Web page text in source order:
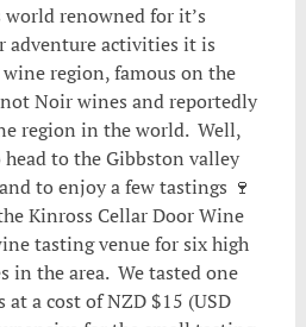
renowned for it’s
adventure activities it is
region, famous on the
Noir wines and reportedly
region in the world. Well,
to the Gibbston valley
to enjoy a few tastings 🍷
Kinross Cellar Door Wine
tasting venue for six high
in the area. We tasted one
a cost of NZD $15 (USD